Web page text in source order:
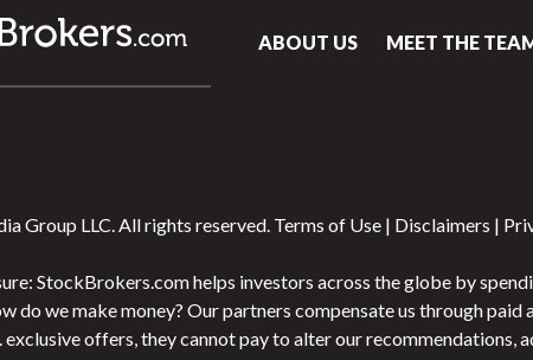
ABOUT US MEET THE
Group LLC. All rights reserved. Terms of Use | Disclaimers |
StockBrokers.com helps investors across the globe by
do we make money? Our partners compensate us through
exclusive offers, they cannot pay to alter our recommendations,